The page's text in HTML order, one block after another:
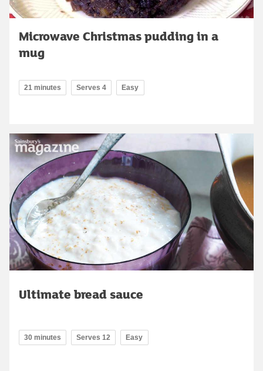
Microwave Christmas pudding in a
mug
21 minutes Serves 4 Easy
Ultimate bread sauce
30 minutes Serves 12 Easy